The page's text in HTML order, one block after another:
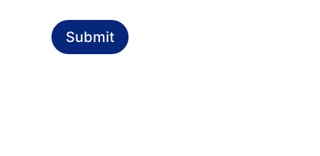
t
*
Submit